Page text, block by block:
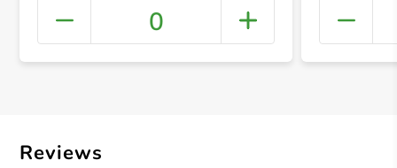
+
0
Reviews